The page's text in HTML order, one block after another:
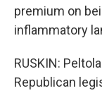
premium on
inflammatory
RUSKIN:
Republican